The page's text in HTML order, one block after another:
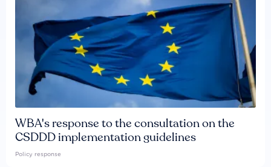
WBA's response to the consultation on the
CSDDD implementation guidelines
Policy response